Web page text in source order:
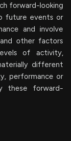
forward-looking
future events or
and involve
and other factors
of activity,
different
performance or
these forward-